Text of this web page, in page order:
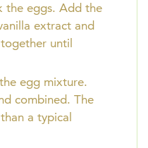
the eggs. Add the
extract and
until
egg mixture.
combined. The
a typical